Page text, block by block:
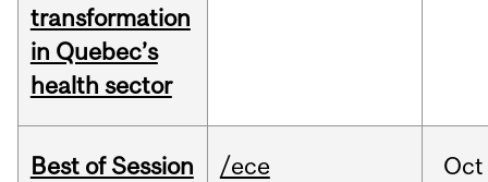
transformation
in Quebec’s
health sector
Best of Session
/ece Oct